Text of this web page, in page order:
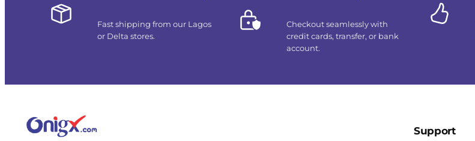
Fast shipping from our Lagos
or Delta stores.
Checkout seamlessly with
credit cards, transfer, or bank
account.
Support